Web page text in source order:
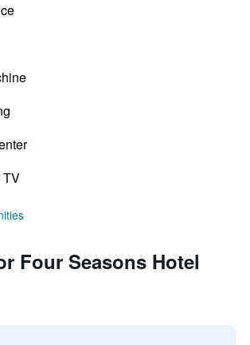
TV
Four Seasons Hotel